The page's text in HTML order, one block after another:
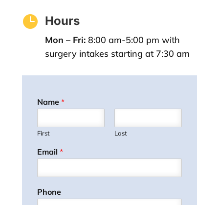
 Hours
Mon – Fri:8:00 am-5:00 pm with
surgery intakes starting at 7:30 am
Name *
First Last
Email *
Phone